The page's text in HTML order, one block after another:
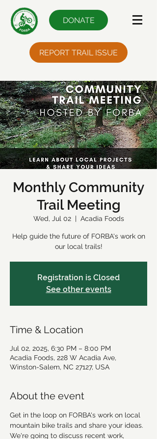
REPORT TRAIL ISSUE
DONATE
Monthly Community
Trail Meeting
Wed, Jul 02
  |
Acadia Foods
Help guide the future of FORBA's work on
our local trails!
Registration is Closed
See other events
Time & Location
Jul 02, 2025, 6:30 PM – 8:00 PM
Acadia Foods, 228 W Acadia Ave,
Winston-Salem, NC 27127, USA
About the event
Get in the loop on FORBA's work on local
mountain bike trails and share your ideas.
We're going to discuss recent work,